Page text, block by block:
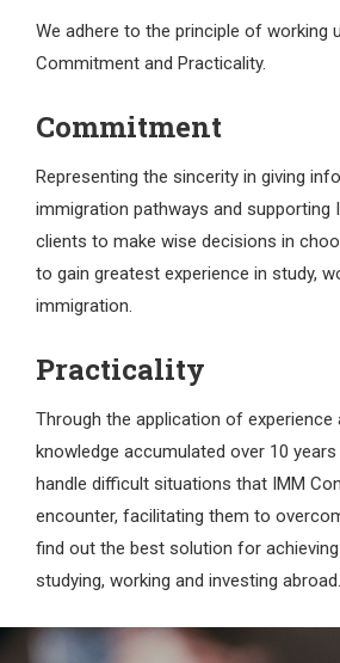
We adhere to the principle of working
Commitment and Practicality.
Commitment
Representing the sincerity in giving
immigration pathways and supporting
clients to make wise decisions in
to gain greatest experience in study,
immigration.
Practicality
Through the application of experience
knowledge accumulated over 10
handle difficult situations that IMM
encounter, facilitating them to
find out the best solution for
studying, working and investing abroad.